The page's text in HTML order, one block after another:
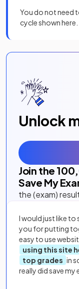
You do not need
cycle shown here.
Unlock
Join the
Save My
the (exam)
I would just like to
you for putting
easy to use
using this site
top grades in
really did save my